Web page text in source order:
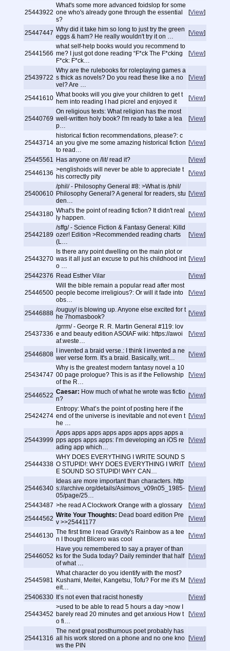
25443922
What's some more advanced foidslop for some
one who's already gone through the essential
s?
[View]
25447447 Why did it take him so long to just try the green
eggs & ham? He really wouldn't try it on …
[View]
25441566
what self-help books would you recommend to
me? I just got done reading “F*ck The F*cking
F*ck: F*ck…
[View]
25439722
Why are the rulebooks for roleplaying games a
s thick as novels? Do you read these like a no
vel? Are …
[View]
25441610 What books will you give your children to get t
hem into reading I had picrel and enjoyed it
[View]
25440769
On religious texts: What religion has the most
well-written holy book? I'm ready to take a lea
p…
[View]
25443714
historical fiction recommendations, please?: c
an you give me some amazing historical fiction
to read…
[View]
25445561 Has anyone on /lit/ read it? [View]
25446136 >englishoids will never be able to appreciate t
his correctly pity [View]
25400610
/phil/ - Philosophy General #8: >What is /phil/
Philosophy General? A general for readers, stu
den…
[View]
25443180 What's the point of reading fiction? It didn't real
ly happen.
[View]
25442189
/sffg/ - Science Fiction & Fantasy General: Killd
ozer! Edition >Recommended reading charts
(L…
[View]
25443270
Is there any point dwelling on the main plot or
was it all just an excuse to put his childhood int
o …
[View]
25442376 Read Esther Vilar [View]
25446500
Will the bible remain a popular read after most
people become irreligious?: Or will it fade into
obs…
[View]
25446888 /ouguy/ is blowing up. Anyone else excited for t
he 7homasbook?
[View]
25437336
/grrm/ - George R. R. Martin General #119: lov
e and beauty edition ASOIAF wiki: https://awoi
af.weste…
[View]
25446808
I invented a braid verse.: I think I invented a ne
wer verse form. It's a braid. Basically, writ…
[View]
25434747
Why is the greatest modern fantasy novel a 10
00 page prologue? This is as if the Fellowship
of the R…
[View]
25446522 Caesar: How much of what he wrote was fictio
n?
[View]
25424274
Entropy: What’s the point of posting here if the
end of the universe is inevitable and not even t
he …
[View]
25443999
Apps apps apps apps apps apps apps apps a
pps apps apps apps: I’m developing an iOS re
ading app which…
[View]
25444338
WHY DOES EVERYTHING I WRITE SOUND S
O STUPID!: WHY DOES EVERYTHING I WRIT
E SOUND SO STUPID! WHY CAN…
[View]
25446340
Ideas are more important than characters. http
s://archive.org/details/Asimovs_v09n05_1985-
05/page/25…
[View]
25443487 >he read A Clockwork Orange with a glossary [View]
25444562 Write Your Thoughts: Dead board edition Pre
v >>25441177
[View]
25446130 The first time I read Gravity's Rainbow as a tee
n I thought Blicero was cool
[View]
25446052
Have you remembered to say a prayer of than
ks for the Suda today? Daily reminder that half
of what …
[View]
25445981
What character do you identify with the most?
Kushami, Meitei, Kangetsu, Tofu? For me it's M
eit…
[View]
25406330 It’s not even that racist honestly [View]
25443452
>used to be able to read 5 hours a day >now I
barely read 20 minutes and get anxious How t
o fi…
[View]
25441316
The next great posthumous poet probably has
all his work stored on a phone and no one kno
ws the PIN
[View]